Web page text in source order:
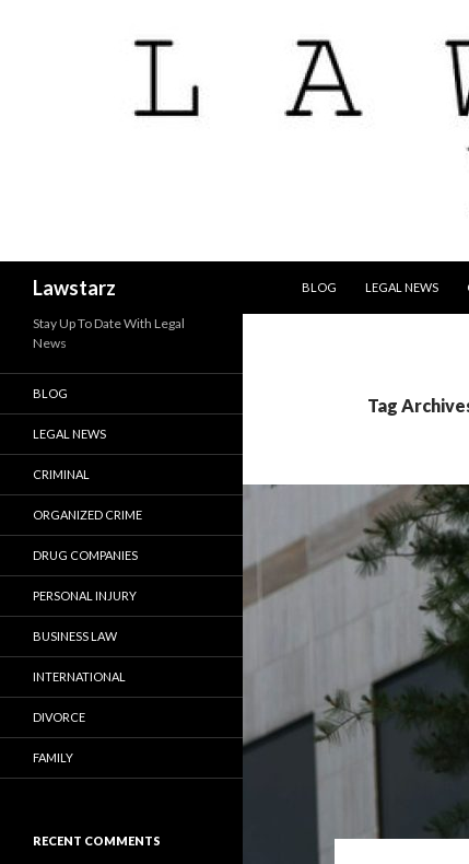
Lawstarz
BLOG
LEGAL NEWS
Tag
Stay Up To Date With Legal
News
BLOG
LEGAL NEWS
CRIMINAL
ORGANIZED CRIME
DRUG COMPANIES
PERSONAL INJURY
BUSINESS LAW
INTERNATIONAL
DIVORCE
FAMILY
RECENT COMMENTS